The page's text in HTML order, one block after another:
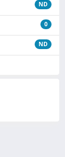
ND
0
ND